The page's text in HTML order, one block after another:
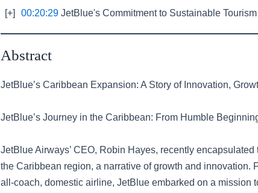
[+] 00:20:29 JetBlue's Commitment to Sustainable
Abstract
JetBlue’s Caribbean Expansion: A Story of Innovation,
JetBlue’s Journey in the Caribbean: From Humble
JetBlue Airways’ CEO, Robin Hayes, recently
the Caribbean region, a narrative of growth and innovation.
all-coach, domestic airline, JetBlue embarked on a mission